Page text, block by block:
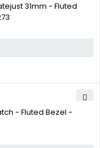
31mm - Fluted
- Fluted Bezel -